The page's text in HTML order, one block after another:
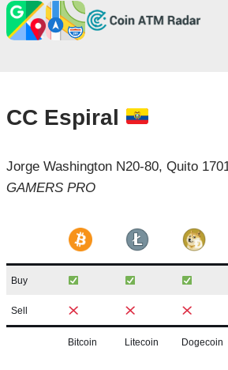
CC Espiral
Jorge Washington N20-80, Quito
GAMERS PRO
Buy
Sell
Bitcoin Litecoin Dogecoin